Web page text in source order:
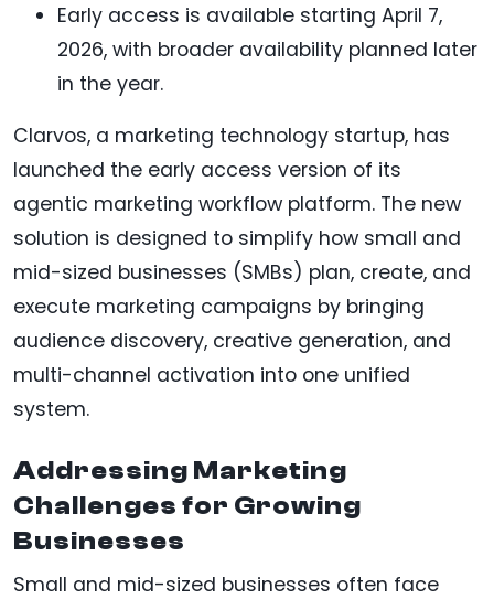
Early access is available starting April 7,
2026, with broader availability planned later
in the year.
Clarvos, a marketing technology startup, has
launched the early access version of its
agentic marketing workflow platform. The new
solution is designed to simplify how small and
mid-sized businesses (SMBs) plan, create, and
execute marketing campaigns by bringing
audience discovery, creative generation, and
multi-channel activation into one unified
system.
Addressing Marketing
Challenges for Growing
Businesses
Small and mid-sized businesses often face